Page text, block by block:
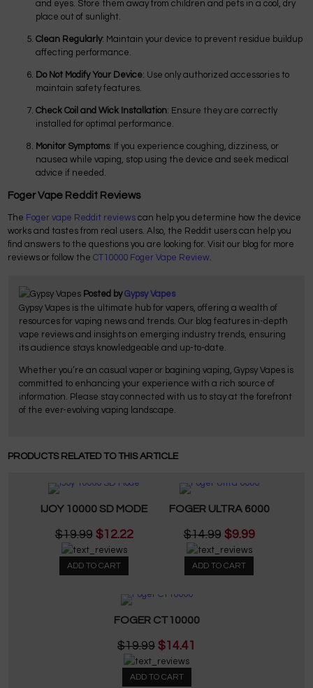
and eyes. Store them away from children and pets in a cool, dry
place out of sunlight.
Clean Regularly: Maintain your device to prevent residue buildup
affecting performance.
Do Not Modify Your Device: Use only authorized accessories to
maintain safety features.
Check Coil and Wick Installation: Ensure they are correctly
installed for optimal performance.
Monitor Symptoms: If you experience coughing, dizziness, or
nausea while vaping, stop using the device and seek medical
advice if needed.
Foger Vape Reddit Reviews
The Foger vape Reddit reviews can help you determine how the device
works and tastes from real users. Also, the Reddit users can help you
find answers to the questions you are looking for. Visit our blog for more
reviews or follow the CT10000 Foger Vape Review.
Posted byGypsy Vapes
Gypsy Vapes is the ultimate hub for vapers, offering a wealth of
resources for vaping news and trends. Our blog features in-depth
vape reviews and insights on emerging industry trends, ensuring
its audience stays knowledgeable and up-to-date.
Whether you’re an casual vaper or bagining vaping, Gypsy Vapes is
committed to enhancing your experience with a rich source of
information. Please stay connected with us to stay at the forefront
of the ever-evolving vaping landscape.
PRODUCTS RELATED TO THIS ARTICLE
IJOY 10000 SD MODE
$19.99 $12.22
ADD TO CART
FOGER ULTRA 6000
$14.99 $9.99
ADD TO CART
FOGER CT10000
$19.99 $14.41
ADD TO CART